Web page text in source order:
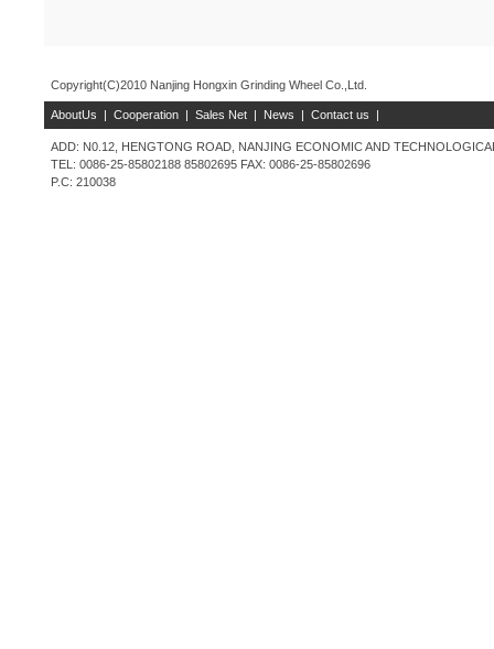
Copyright(C)2010 Nanjing Hongxin Grinding Wheel Co.,Ltd.
AboutUs | Cooperation | Sales Net | News | Contact us |
ADD: N0.12, HENGTONG ROAD, NANJING ECONOMIC AND
TEL: 0086-25-85802188 85802695 FAX: 0086-25-85802696
P.C: 210038